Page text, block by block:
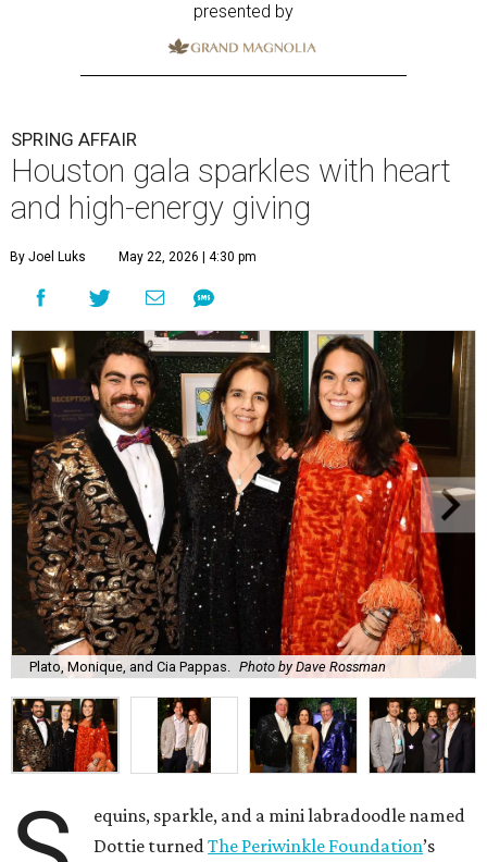
presented by
SPRING AFFAIR
Houston gala sparkles with heart
and high-energy giving
By Joel Luks May 22, 2026 | 4:30 pm
Plato, Monique, and Cia Pappas. Photo by Dave Rossman
equins, sparkle, and a mini labradoodle named
Dottie turnedThe Periwinkle Foundation’s